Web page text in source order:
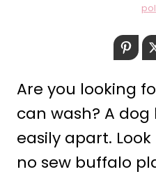
Are you looking
can wash? A
easily apart.
no sew buffalo